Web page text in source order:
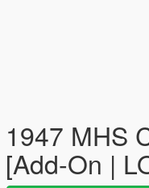
1947 MHS
[Add-On |